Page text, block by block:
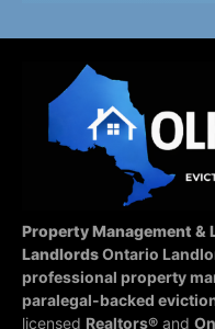
Property Management &
LandlordsOntario
professional property
paralegal-backed
licensed Realtors® and